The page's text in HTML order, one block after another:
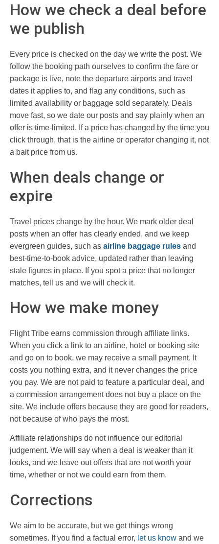
How we check a deal before
we publish
Every price is checked on the day we write the post. We
follow the booking path ourselves to confirm the fare or
package is live, note the departure airports and travel
dates it applies to, and flag any conditions, such as
limited availability or baggage sold separately. Deals
move fast, so we date our posts and say plainly when an
offer is time-limited. If a price has changed by the time you
click through, that is the airline or operator changing it, not
a bait price from us.
When deals change or
expire
Travel prices change by the hour. We mark older deal
posts when an offer has clearly ended, and we keep
evergreen guides, such as airline baggage rules and
best-time-to-book advice, updated rather than leaving
stale figures in place. If you spot a price that no longer
matches, tell us and we will check it.
How we make money
Flight Tribe earns commission through affiliate links.
When you click a link to an airline, hotel or booking site
and go on to book, we may receive a small payment. It
costs you nothing extra, and it never changes the price
you pay. We are not paid to feature a particular deal, and
a commission arrangement does not buy a place on the
site. We include offers because they are good for readers,
not because of who pays the most.
Affiliate relationships do not influence our editorial
judgement. We will say when a deal is weaker than it
looks, and we leave out offers that are not worth your
time, whether or not we could earn from them.
Corrections
We aim to be accurate, but we get things wrong
sometimes. If you find a factual error, let us know and we